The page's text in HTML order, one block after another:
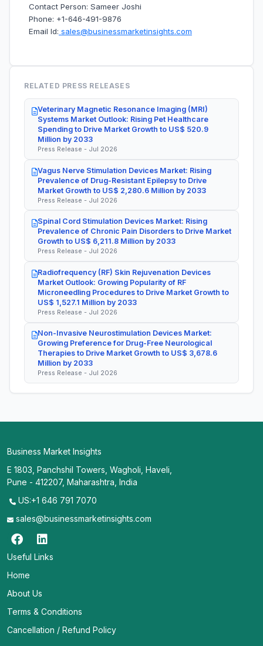
Contact Person: Sameer Joshi
Phone: +1-646-491-9876
Email Id: sales@businessmarketinsights.com
RELATED PRESS RELEASES
Veterinary Magnetic Resonance Imaging (MRI)
Systems Market Outlook: Rising Pet Healthcare
Spending to Drive Market Growth to US$ 520.9
Million by 2033
Press Release - Jul 2026
Vagus Nerve Stimulation Devices Market: Rising
Prevalence of Drug-Resistant Epilepsy to Drive
Market Growth to US$ 2,280.6 Million by 2033
Press Release - Jul 2026
Spinal Cord Stimulation Devices Market: Rising
Prevalence of Chronic Pain Disorders to Drive Market
Growth to US$ 6,211.8 Million by 2033
Press Release - Jul 2026
Radiofrequency (RF) Skin Rejuvenation Devices
Market Outlook: Growing Popularity of RF
Microneedling Procedures to Drive Market Growth to
US$ 1,527.1 Million by 2033
Press Release - Jul 2026
Non-Invasive Neurostimulation Devices Market:
Growing Preference for Drug-Free Neurological
Therapies to Drive Market Growth to US$ 3,678.6
Million by 2033
Press Release - Jul 2026
Business Market Insights
E 1803, Panchshil Towers, Wagholi, Haveli,
Pune - 412207, Maharashtra, India
US:+1 646 791 7070
sales@businessmarketinsights.com
Useful Links
Home
About Us
Terms & Conditions
Cancellation / Refund Policy